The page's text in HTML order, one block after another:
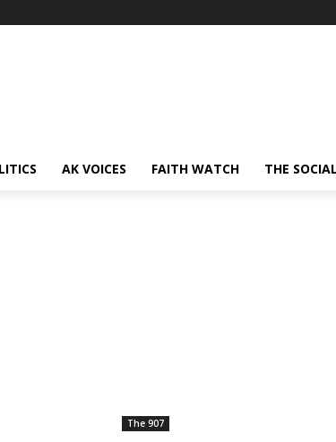
AK VOICES FAITH WATCH THE SOCIAL
The 907